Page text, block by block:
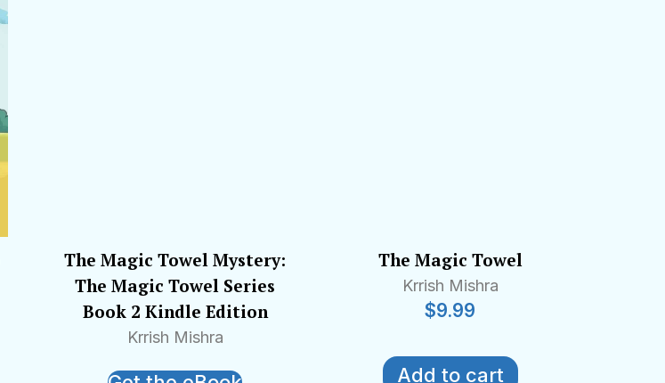
The Magic Towel Mystery:
The Magic Towel Series
Book 2 Kindle Edition
Krrish Mishra
The Magic Towel
Krrish Mishra
$9.99
Add to cart